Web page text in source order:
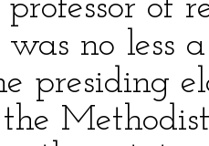
of
no less
presiding